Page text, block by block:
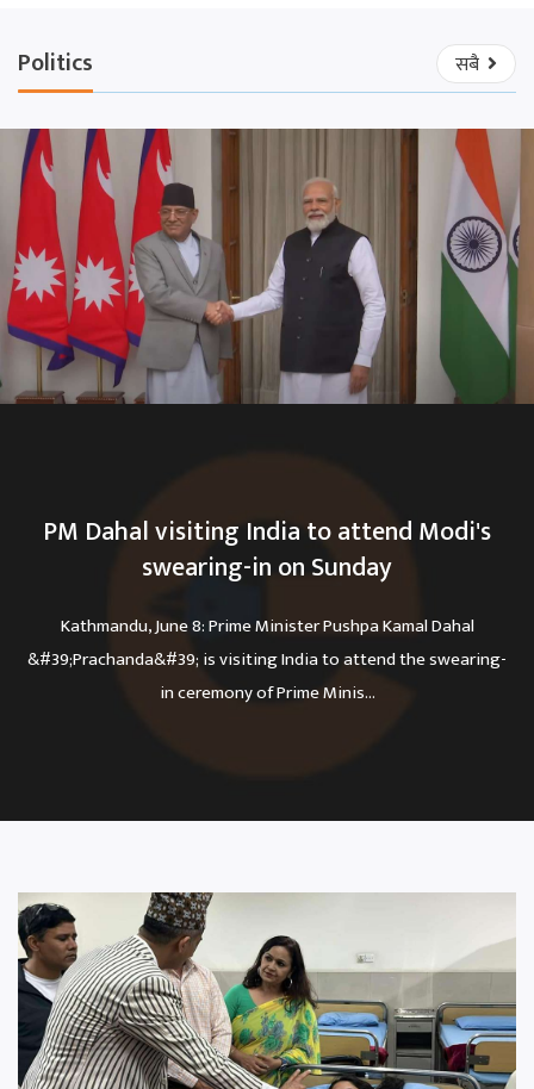
Politics सबै
PM Dahal visiting India to attend Modi's
swearing-in on Sunday
Kathmandu, June 8: Prime Minister Pushpa Kamal Dahal
&#39;Prachanda&#39; is visiting India to attend the swearing-
in ceremony of Prime Minis...